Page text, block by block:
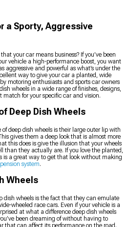
a Sporty, Aggressive
your car means business? If you’ve been
vehicle a high-performance boost, you want
aggressive and powerful as what’s under the
way to give your car a planted, wide
motoring enthusiasts and sports car owners
wheels in a wide range of finishes, designs,
match for your specific car and vision.
Deep Dish Wheels
deep dish wheels is their large outer lip with
gives them a deep look that is almost more
this does is give the illusion that your wheels
than they actually are. If you love the planted,
is a great way to get that look without making
system.
Wheels
dish wheels is the fact that they can emulate
wheeled race cars. Even if your vehicle is a
at what a difference deep dish wheels
been dreaming of without having to
that can affect its performance on the road.